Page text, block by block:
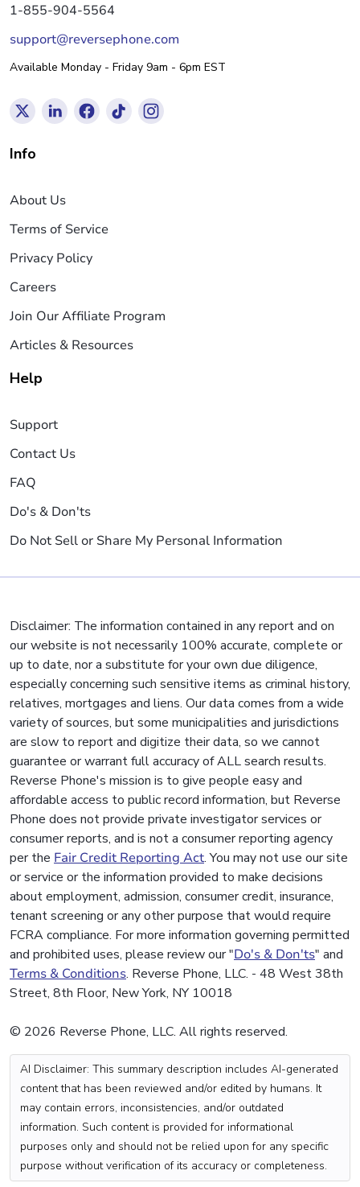
1-855-904-5564
support@reversephone.com
Available Monday - Friday 9am - 6pm EST
Info
About Us
Terms of Service
Privacy Policy
Careers
Join Our Affiliate Program
Articles & Resources
Help
Support
Contact Us
FAQ
Do's & Don'ts
Do Not Sell or Share My Personal Information
Disclaimer: The information contained in any report and on
our website is not necessarily 100% accurate, complete or
up to date, nor a substitute for your own due diligence,
especially concerning such sensitive items as criminal history,
relatives, mortgages and liens. Our data comes from a wide
variety of sources, but some municipalities and jurisdictions
are slow to report and digitize their data, so we cannot
guarantee or warrant full accuracy of ALL search results.
Reverse Phone's mission is to give people easy and
affordable access to public record information, but Reverse
Phone does not provide private investigator services or
consumer reports, and is not a consumer reporting agency
per the Fair Credit Reporting Act. You may not use our site
or service or the information provided to make decisions
about employment, admission, consumer credit, insurance,
tenant screening or any other purpose that would require
FCRA compliance. For more information governing permitted
and prohibited uses, please review our "Do's & Don'ts" and
Terms & Conditions. Reverse Phone, LLC. - 48 West 38th
Street, 8th Floor, New York, NY 10018
© 2026 Reverse Phone, LLC. All rights reserved.
AI Disclaimer: This summary description includes AI-generated
content that has been reviewed and/or edited by humans. It
may contain errors, inconsistencies, and/or outdated
information. Such content is provided for informational
purposes only and should not be relied upon for any specific
purpose without verification of its accuracy or completeness.